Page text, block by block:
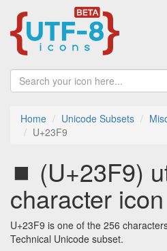
Home Unicode Subsets
U+23F9
⏹ (U+23F9)
character icon
U+23F9 is one of the 256
Technical Unicode subset.